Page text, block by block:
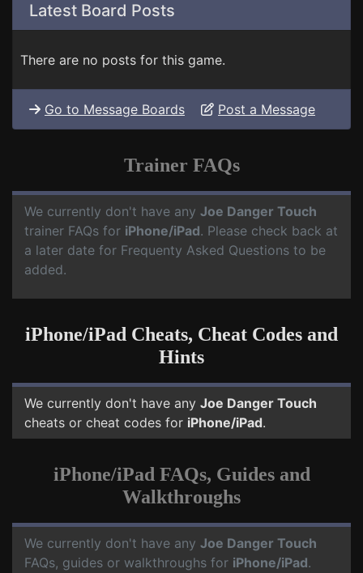
Latest Board Posts
There are no posts for this game.
Go to Message Boards Post a Message
Trainer FAQs
We currently don't have any Joe Danger Touch
trainer FAQs for iPhone/iPad. Please check back at
a later date for Frequenty Asked Questions to be
added.
iPhone/iPad Cheats, Cheat Codes and
Hints
We currently don't have any Joe Danger Touch
cheats or cheat codes for iPhone/iPad.
iPhone/iPad FAQs, Guides and
Walkthroughs
We currently don't have any Joe Danger Touch
FAQs, guides or walkthroughs for iPhone/iPad.